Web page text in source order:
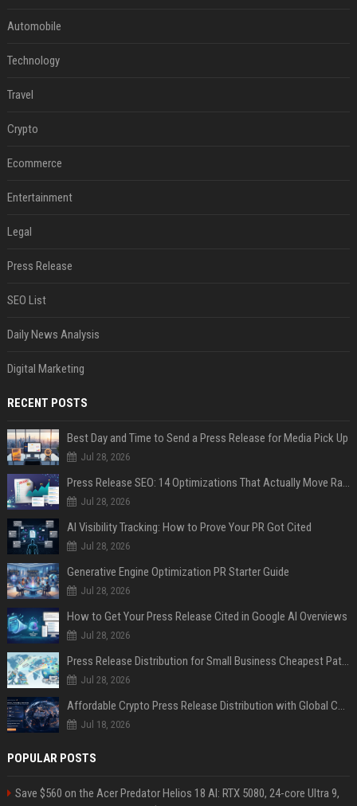
Automobile
Technology
Travel
Crypto
Ecommerce
Entertainment
Legal
Press Release
SEO List
Daily News Analysis
Digital Marketing
RECENT POSTS
Best Day and Time to Send a Press Release for Media Pick Up
Jul 28, 2026
Press Release SEO: 14 Optimizations That Actually Move Rankings
Jul 28, 2026
AI Visibility Tracking: How to Prove Your PR Got Cited
Jul 28, 2026
Generative Engine Optimization PR Starter Guide
Jul 28, 2026
How to Get Your Press Release Cited in Google AI Overviews
Jul 28, 2026
Press Release Distribution for Small Business Cheapest Path to Real Coverage
Jul 28, 2026
Affordable Crypto Press Release Distribution with Global Coverage
Jul 18, 2026
POPULAR POSTS
Save $560 on the Acer Predator Helios 18 AI: RTX 5080, 24-core Ultra 9,